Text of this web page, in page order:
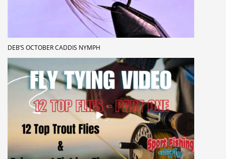
DEB’S OCTOBER CADDIS NYMPH